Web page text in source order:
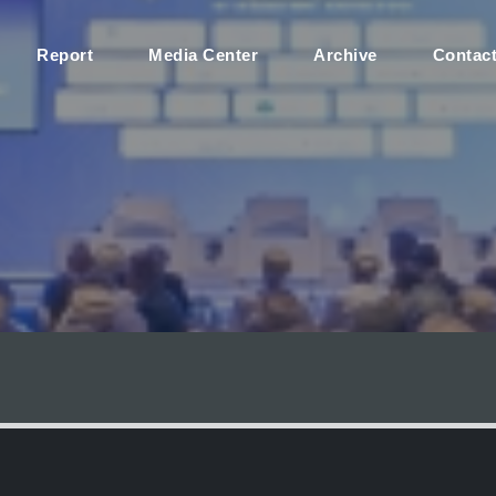
Report Media Center Archive